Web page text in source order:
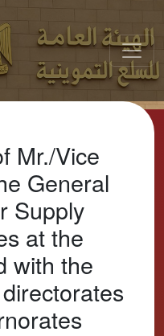
Mr./Vice
General
Supply
at the
with the